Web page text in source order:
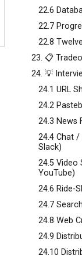
22.6
22.7
22.8
23. 📋
24. 💡
24.1 URL
24.2
24.3 News
24.4 Chat /
Slack)
24.5 Video
YouTube)
24.6 Ride-
24.7
24.8 Web
24.9
24.10